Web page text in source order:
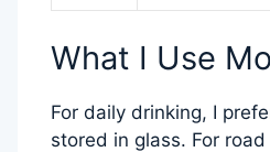
What I Use
For daily drinking, I
stored in glass. For